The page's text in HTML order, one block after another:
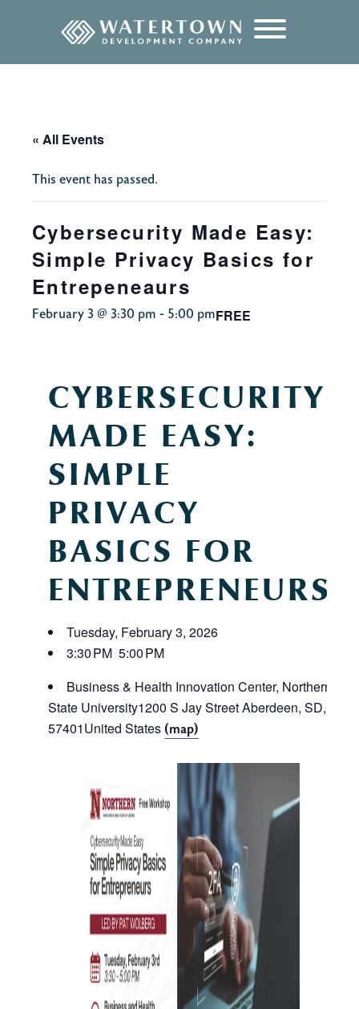
« All Events
This event has passed.
Cybersecurity Made Easy:
Simple Privacy Basics for
Entrepeneaurs
February 3 @ 3:30 pm - 5:00 pmFREE
CYBERSECURITY
MADE EASY:
SIMPLE
PRIVACY
BASICS FOR
ENTREPRENEURS
Tuesday, February 3, 2026
3:30 PM 5:00 PM
Business & Health Innovation Center, Northern
State University1200 S Jay StreetAberdeen, SD,
57401United States (map)